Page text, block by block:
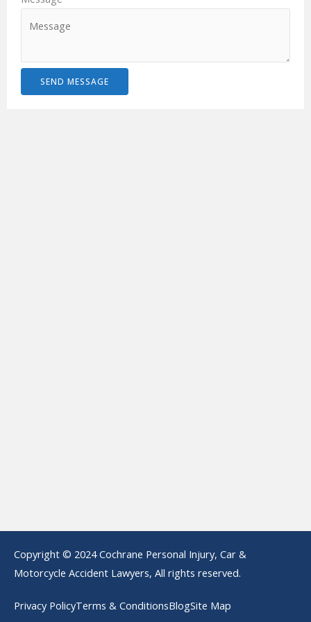
SEND MESSAGE
Copyright © 2024 Cochrane Personal Injury, Car &
Motorcycle Accident Lawyers, All rights reserved.
Privacy PolicyTerms & ConditionsBlogSite Map